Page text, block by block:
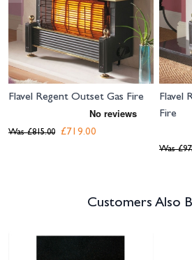
Flavel Regent Outset Gas Fire
£719.00
Was £815.00
Flavel
Fire
Was
Customers Also